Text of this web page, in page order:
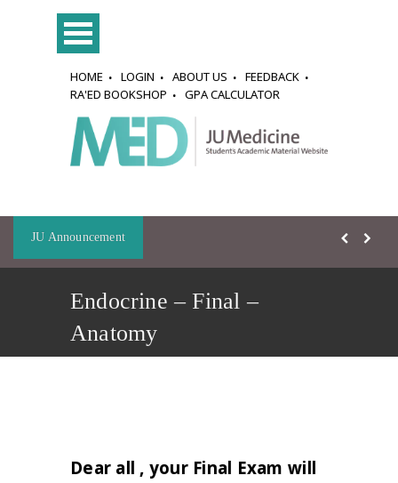
HOME LOGIN ABOUT US
FEEDBACK
RA'ED BOOKSHOP
GPA CALCULATOR
JU Announcement
Endocrine – Final –
Anatomy
Dear all , your Final Exam will